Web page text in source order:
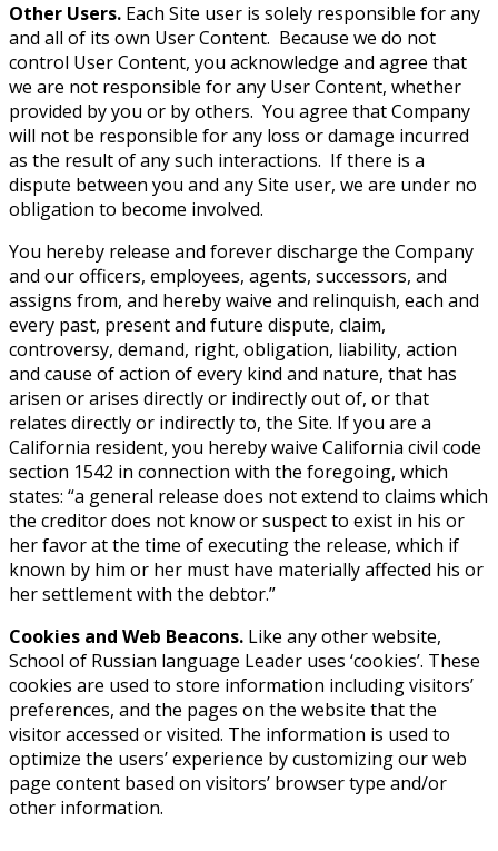
Other Users. Each Site user is solely responsible for any
and all of its own User Content. Because we do not
control User Content, you acknowledge and agree that
we are not responsible for any User Content, whether
provided by you or by others. You agree that Company
will not be responsible for any loss or damage incurred
as the result of any such interactions. If there is a
dispute between you and any Site user, we are under no
obligation to become involved.
You hereby release and forever discharge the Company
and our officers, employees, agents, successors, and
assigns from, and hereby waive and relinquish, each and
every past, present and future dispute, claim,
controversy, demand, right, obligation, liability, action
and cause of action of every kind and nature, that has
arisen or arises directly or indirectly out of, or that
relates directly or indirectly to, the Site. If you are a
California resident, you hereby waive California civil code
section 1542 in connection with the foregoing, which
states: “a general release does not extend to claims which
the creditor does not know or suspect to exist in his or
her favor at the time of executing the release, which if
known by him or her must have materially affected his or
her settlement with the debtor.”
Cookies and Web Beacons. Like any other website,
School of Russian language Leader uses ‘cookies’. These
cookies are used to store information including visitors’
preferences, and the pages on the website that the
visitor accessed or visited. The information is used to
optimize the users’ experience by customizing our web
page content based on visitors’ browser type and/or
other information.